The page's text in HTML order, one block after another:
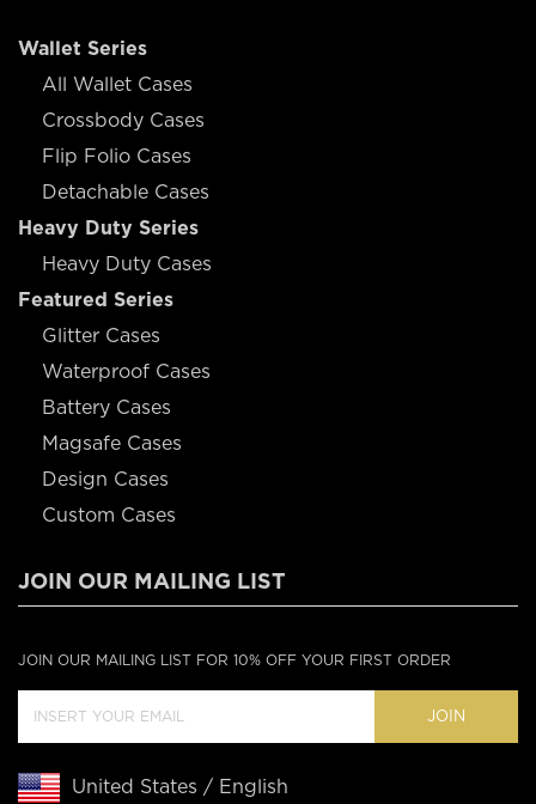
Wallet Series
All Wallet Cases
Crossbody Cases
Flip Folio Cases
Detachable Cases
Heavy Duty Series
Heavy Duty Cases
Featured Series
Glitter Cases
Waterproof Cases
Battery Cases
Magsafe Cases
Design Cases
Custom Cases
JOIN OUR MAILING LIST
JOIN OUR MAILING LIST FOR 10% OFF YOUR FIRST ORDER
JOIN
United States / English